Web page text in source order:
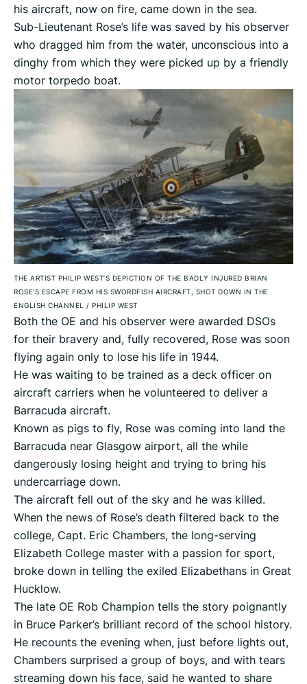
his aircraft, now on fire, came down in the sea.
Sub-Lieutenant Rose’s life was saved by his observer
who dragged him from the water, unconscious into a
dinghy from which they were picked up by a friendly
motor torpedo boat.
THE ARTIST PHILIP WEST’S DEPICTION OF THE BADLY INJURED BRIAN
ROSE’S ESCAPE FROM HIS SWORDFISH AIRCRAFT, SHOT DOWN IN THE
ENGLISH CHANNEL / PHILIP WEST
Both the OE and his observer were awarded DSOs
for their bravery and, fully recovered, Rose was soon
flying again only to lose his life in 1944.
He was waiting to be trained as a deck officer on
aircraft carriers when he volunteered to deliver a
Barracuda aircraft.
Known as pigs to fly, Rose was coming into land the
Barracuda near Glasgow airport, all the while
dangerously losing height and trying to bring his
undercarriage down.
The aircraft fell out of the sky and he was killed.
When the news of Rose’s death filtered back to the
college, Capt. Eric Chambers, the long-serving
Elizabeth College master with a passion for sport,
broke down in telling the exiled Elizabethans in Great
Hucklow.
The late OE Rob Champion tells the story poignantly
in Bruce Parker’s brilliant record of the school history.
He recounts the evening when, just before lights out,
Chambers surprised a group of boys, and with tears
streaming down his face, said he wanted to share